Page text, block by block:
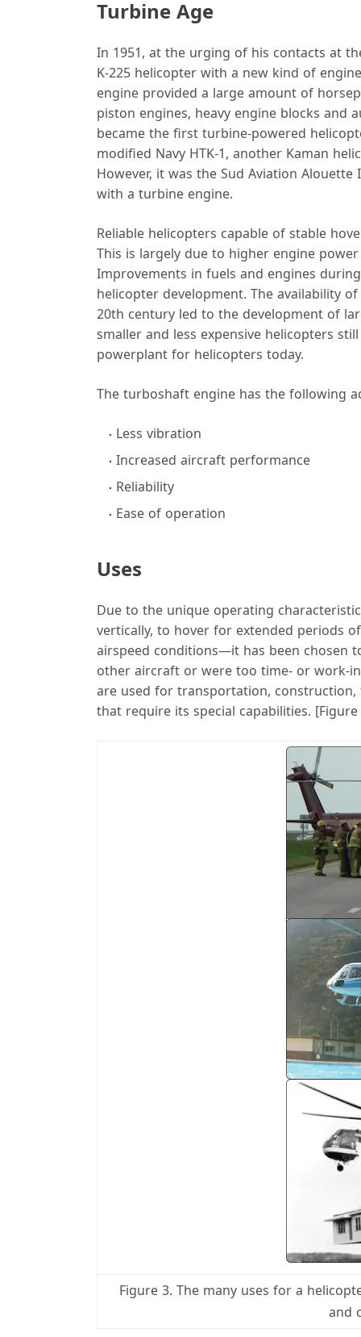
Turbine Age
In 1951, at the urging of his contacts at
K-225 helicopter with a new kind of
engine provided a large amount of
piston engines, heavy engine blocks and
became the first turbine-powered
modified Navy HTK‑1, another Kaman
However, it was the Sud Aviation
with a turbine engine.
Reliable helicopters capable of stable
This is largely due to higher engine
Improvements in fuels and engines
helicopter development. The availability
20th century led to the development of
smaller and less expensive helicopters
powerplant for helicopters today.
The turboshaft engine has the following
Less vibration
Increased aircraft performance
Reliability
Ease of operation
Uses
Due to the unique operating
vertically, to hover for extended periods
airspeed conditions—it has been chosen
other aircraft or were too time- or work-
are used for transportation,
that require its special capabilities. [Figure
Figure 3. The many uses for a
and